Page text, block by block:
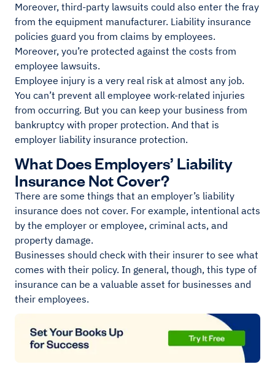
Moreover, third-party lawsuits could also enter the fray
from the equipment manufacturer. Liability insurance
policies guard you from claims by employees.
Moreover, you’re protected against the costs from
employee lawsuits.
Employee injury is a very real risk at almost any job.
You can’t prevent all employee work-related injuries
from occurring. But you can keep your business from
bankruptcy with proper protection. And that is
employer liability insurance protection.
What Does Employers’ Liability
Insurance Not Cover?
There are some things that an employer’s liability
insurance does not cover. For example, intentional acts
by the employer or employee, criminal acts, and
property damage.
Businesses should check with their insurer to see what
comes with their policy. In general, though, this type of
insurance can be a valuable asset for businesses and
their employees.